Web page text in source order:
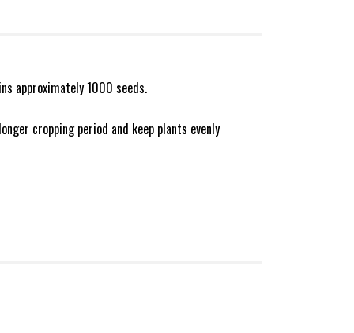
approximately 1000 seeds.
cropping period and keep plants evenly